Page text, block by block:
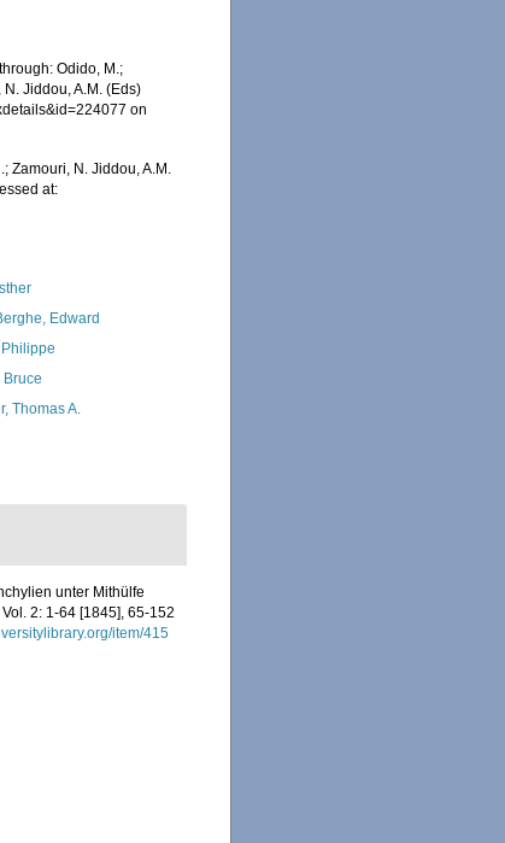
Odido, M.;
Jiddou, A.M. (Eds)
on
Zamouri, N. Jiddou, A.M.
at:
Edward
Bruce
Thomas A.
unter Mithülfe
2: 1-64 [1845], 65-152
item/415